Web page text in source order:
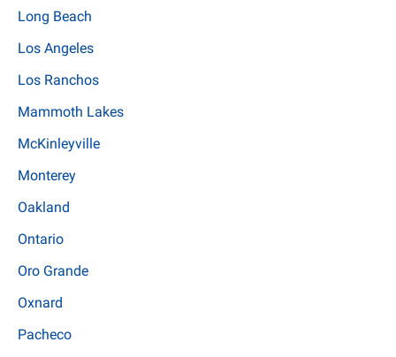
Long Beach
Los Angeles
Los Ranchos
Mammoth Lakes
McKinleyville
Monterey
Oakland
Ontario
Oro Grande
Oxnard
Pacheco